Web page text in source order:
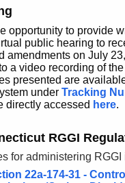
opportunity to provide
public hearing to
amendments on July
a video recording of
presented are
under Tracking
directly accessed here.
RGGI
for administering
22a-174-31 -